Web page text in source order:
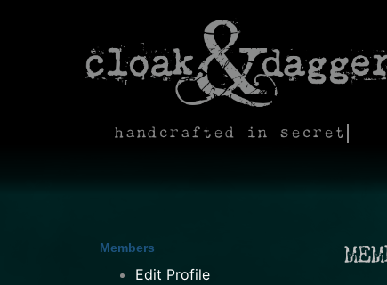
handcrafted in secret
Members
Edit Profile